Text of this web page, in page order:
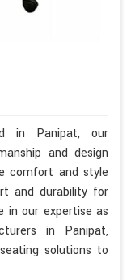
in Panipat, our
and design
comfort and style
and durability for
in our expertise as
in Panipat,
solutions to